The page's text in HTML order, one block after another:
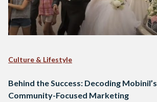
Culture & Lifestyle
Behind the Success: Decoding Mobinil’s
Community-Focused Marketing